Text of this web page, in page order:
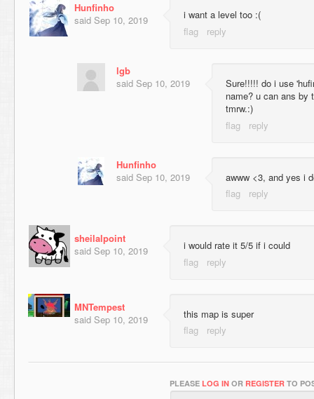
Hunfinho
said Sep 10, 2019 i want a level too :(
lgb
said Sep 10, 2019
Sure!!!!! do i use
name? u can ans by
tmrw.:)
Hunfinho
said Sep 10, 2019 awww <3, and yes i
sheilalpoint
said Sep 10, 2019 i would rate it 5/5 if i could
MNTempest
said Sep 10, 2019 this map is super
PLEASE LOG IN OR REGISTER TO